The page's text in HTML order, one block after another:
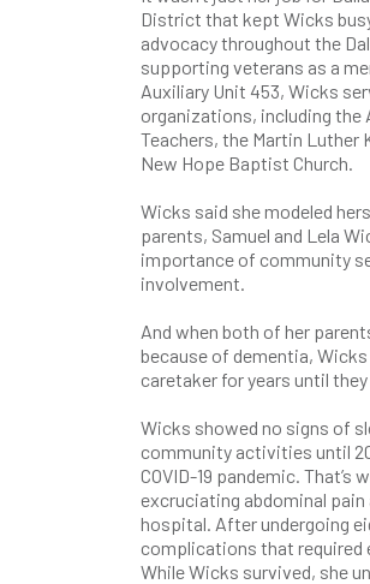
District that kept Wicks
advocacy throughout the
supporting veterans as a
Auxiliary Unit 453, Wicks
organizations, including the
Teachers, the Martin Luther
New Hope Baptist Church.
Wicks said she modeled
parents, Samuel and Lela
importance of community
involvement.
And when both of her
because of dementia,
caretaker for years until they
Wicks showed no signs of
community activities until
COVID-19 pandemic. That’s
excruciating abdominal
hospital. After undergoing
complications that required
While Wicks survived, she